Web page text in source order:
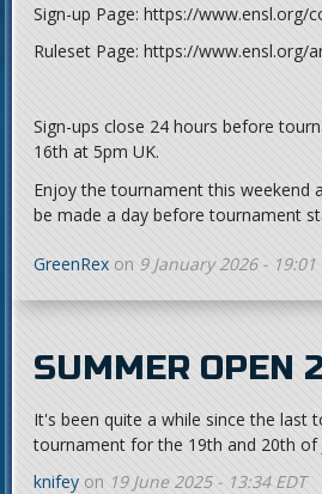
Sign-up Page: https://www.ensl.org/
Ruleset Page: https://www.ensl.org/
Sign-ups close 24 hours before
16th at 5pm UK.
Enjoy the tournament this weekend
be made a day before tournament
GreenRex on 9 January 2026 - 19:01
SUMMER OPEN
It's been quite a while since the last
tournament for the 19th and 20th of
knifey on 19 June 2025 - 13:34 EDT